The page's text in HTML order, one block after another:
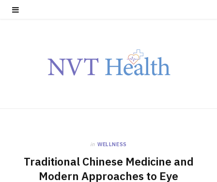
in WELLNESS
Traditional Chinese Medicine and
Modern Approaches to Eye